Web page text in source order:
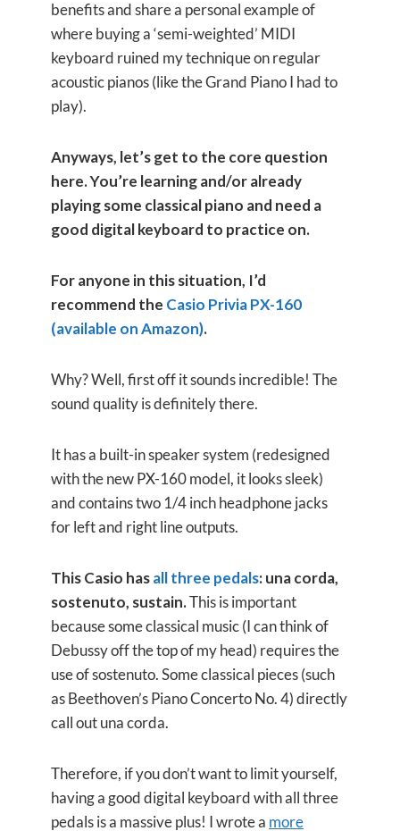
benefits and share a personal example of
where buying a ‘semi-weighted’ MIDI
keyboard ruined my technique on regular
acoustic pianos (like the Grand Piano I had to
play).
Anyways, let’s get to the core question
here. You’re learning and/or already
playing some classical piano and need a
good digital keyboard to practice on.
For anyone in this situation, I’d
recommend the Casio Privia PX-160
(available on Amazon).
Why? Well, first off it sounds incredible! The
sound quality is definitely there.
It has a built-in speaker system (redesigned
with the new PX-160 model, it looks sleek)
and contains two 1/4 inch headphone jacks
for left and right line outputs.
This Casio hasall three pedals: una corda,
sostenuto, sustain.This is important
because some classical music (I can think of
Debussy off the top of my head) requires the
use of sostenuto. Some classical pieces (such
as Beethoven’s Piano Concerto No. 4) directly
call out una corda.
Therefore, if you don’t want to limit yourself,
having a good digital keyboard with all three
pedals is a massive plus! I wrote a more